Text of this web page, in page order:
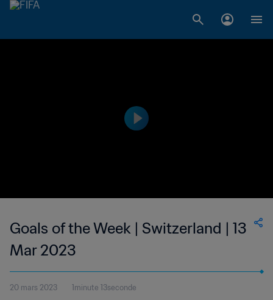
Goals of the Week | Switzerland | 13
Mar 2023
20 mars 2023 1minute 13seconde